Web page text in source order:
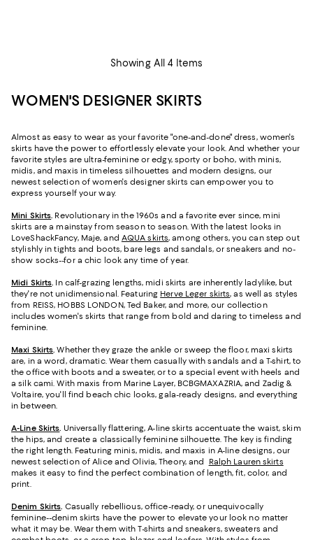
Showing All 4 Items
WOMEN'S DESIGNER SKIRTS
Almost as easy to wear as your favorite "one-and-done" dress, women's
skirts have the power to effortlessly elevate your look. And whether your
favorite styles are ultra-feminine or edgy, sporty or boho, with minis,
midis, and maxis in timeless silhouettes and modern designs, our
newest selection of women's designer skirts can empower you to
express yourself your way.
Mini Skirts. Revolutionary in the 1960s and a favorite ever since, mini
skirts are a mainstay from season to season. With the latest looks in
LoveShackFancy, Maje, and AQUA skirts, among others, you can step out
stylishly in tights and boots, bare legs and sandals, or sneakers and no-
show socks--for a chic look any time of year.
Midi Skirts. In calf-grazing lengths, midi skirts are inherently ladylike, but
they're not unidimensional. Featuring Herve Leger skirts, as well as styles
from REISS, HOBBS LONDON, Ted Baker, and more, our collection
includes women's skirts that range from bold and daring to timeless and
feminine.
Maxi Skirts.Whether they graze the ankle or sweep the floor, maxi skirts
are, in a word, dramatic. Wear them casually with sandals and a T-shirt, to
the office with boots and a sweater, or to a special event with heels and
a silk cami. With maxis from Marine Layer, BCBGMAXAZRIA, and Zadig &
Voltaire, you'll find beach chic looks, gala-ready designs, and everything
in between.
A-Line Skirts. Universally flattering, A-line skirts accentuate the waist, skim
the hips, and create a classically feminine silhouette. The key is finding
the right length. Featuring minis, midis, and maxis in A-line designs, our
newest selection of Alice and Olivia, Theory, and Ralph Lauren skirts
makes it easy to find the perfect combination of length, fit, color, and
print.
Denim Skirts. Casually rebellious, office-ready, or unequivocally
feminine--denim skirts have the power to elevate your look no matter
what it may be. Wear them with T-shirts and sneakers, sweaters and